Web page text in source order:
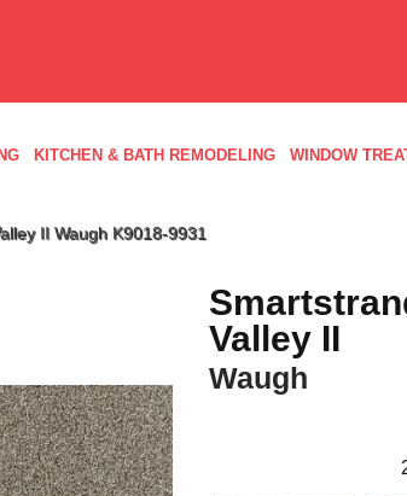
KITCHEN & BATH REMODELING WINDOW
II Waugh K9018-9931
Valley II
Waugh